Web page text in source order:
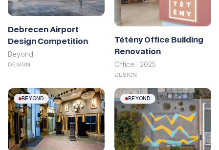
Debrecen Airport
Design Competition
Beyond
DESIGN
Tétény Office Building
Renovation
Office · 2025
DESIGN
BEYOND BEYOND